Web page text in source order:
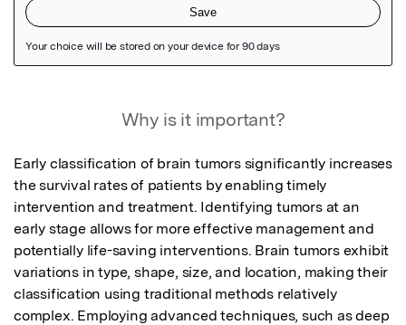
Why is it important?
Early classification of brain tumors significantly increases
the survival rates of patients by enabling timely
intervention and treatment. Identifying tumors at an
early stage allows for more effective management and
potentially life-saving interventions. Brain tumors exhibit
variations in type, shape, size, and location, making their
classification using traditional methods relatively
complex. Employing advanced techniques, such as deep